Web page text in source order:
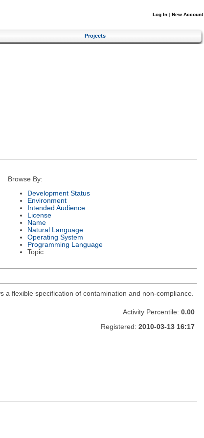
Log In | New Account
Projects
Browse By:
Development Status
Environment
Intended Audience
License
Name
Natural Language
Operating System
Programming Language
Topic
flexible specification of contamination and non-compliance.
Activity Percentile: 0.00
Registered: 2010-03-13 16:17